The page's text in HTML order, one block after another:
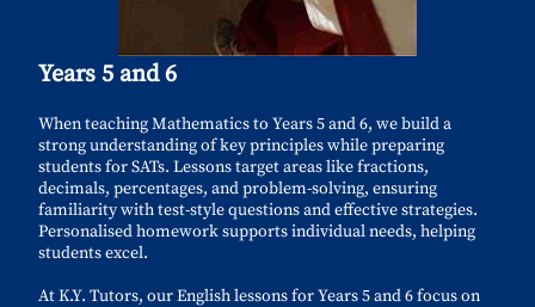
Years 5 and 6
When teaching Mathematics to Years 5 and 6, we build a
strong understanding of key principles while preparing
students for SATs. Lessons target areas like fractions,
decimals, percentages, and problem-solving, ensuring
familiarity with test-style questions and effective strategies.
Personalised homework supports individual needs, helping
students excel.
At K.Y. Tutors, our English lessons for Years 5 and 6 focus on